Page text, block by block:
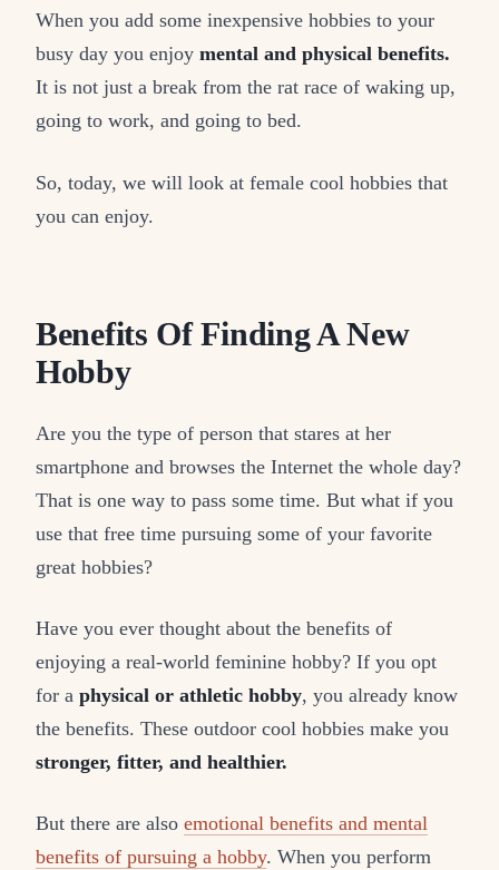
When you add some inexpensive hobbies to your
busy day you enjoy mental and physical benefits.
It is not just a break from the rat race of waking up,
going to work, and going to bed.
So, today, we will look at female cool hobbies that
you can enjoy.
Benefits Of Finding A New
Hobby
Are you the type of person that stares at her
smartphone and browses the Internet the whole day?
That is one way to pass some time. But what if you
use that free time pursuing some of your favorite
great hobbies?
Have you ever thought about the benefits of
enjoying a real-world feminine hobby? If you opt
for a physical or athletic hobby, you already know
the benefits. These outdoor cool hobbies make you
stronger, fitter, and healthier.
But there are also emotional benefits and mental
benefits of pursuing a hobby. When you perform